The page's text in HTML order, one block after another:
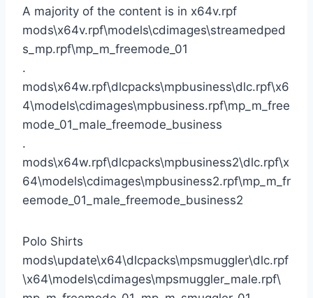
A majority of the content is in x64v.rpf
mods\x64v.rpf\models\cdimages\streamedped
s_mp.rpf\mp_m_freemode_01
.
mods\x64w.rpf\dlcpacks\mpbusiness\dlc.rpf\x6
4\models\cdimages\mpbusiness.rpf\mp_m_free
mode_01_male_freemode_business
.
mods\x64w.rpf\dlcpacks\mpbusiness2\dlc.rpf\x
64\models\cdimages\mpbusiness2.rpf\mp_m_fr
eemode_01_male_freemode_business2
Polo Shirts
mods\update\x64\dlcpacks\mpsmuggler\dlc.rpf
\x64\models\cdimages\mpsmuggler_male.rpf\